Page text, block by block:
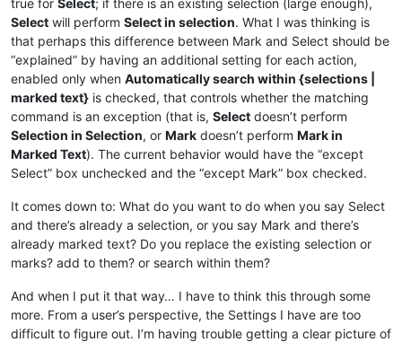
Select will perform Select in selection. What I was thinking is
that perhaps this difference between Mark and Select should be
“explained” by having an additional setting for each action,
enabled only when Automatically search within {selections |
marked text} is checked, that controls whether the matching
command is an exception (that is, Select doesn’t perform
Selection in Selection, or Mark doesn’t perform Mark in
Marked Text). The current behavior would have the “except
Select” box unchecked and the “except Mark” box checked.
It comes down to: What do you want to do when you say Select
and there’s already a selection, or you say Mark and there’s
already marked text? Do you replace the existing selection or
marks? add to them? or search within them?
And when I put it that way… I have to think this through some
more. From a user’s perspective, the Settings I have are too
difficult to figure out. I’m having trouble getting a clear picture of